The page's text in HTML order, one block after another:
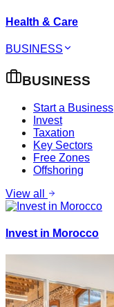
Health & Care
BUSINESS
BUSINESS
Start a Business
Invest
Taxation
Key Sectors
Free Zones
Offshoring
View all
Invest in Morocco